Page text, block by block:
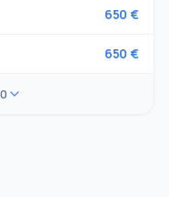
650 €
650 €